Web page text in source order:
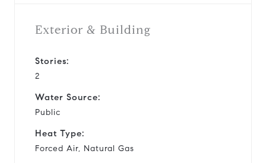
Exterior & Building
Stories:
2
Water Source:
Public
Heat Type:
Forced Air, Natural Gas